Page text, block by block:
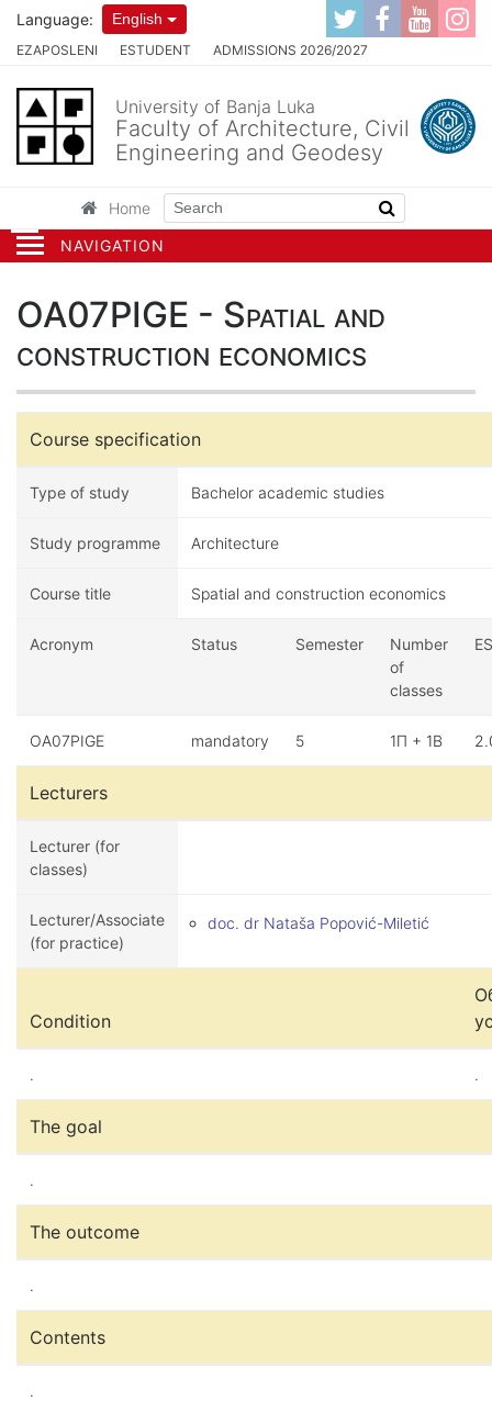
NAVIGATION
EZAPOSLENI ESTUDENT ADMISSIONS 2026/2027
Language: English
University of Banja Luka
Faculty of Architecture, Civil
Engineering and Geodesy
Home
OA07PIGE - Spatial and
construction economics
Course specification
Type of study Bachelor academic studies
Study programme Architecture
Course title Spatial and construction economics
Acronym Status Semester
Number
of
classes
OA07PIGE mandatory 5 1П + 1В
Lecturers
Lecturer (for
classes)
Lecturer/Associate
(for practice)
doc. dr Nataša Popović-Miletić
Condition
. .
The goal
.
The outcome
.
Contents
.